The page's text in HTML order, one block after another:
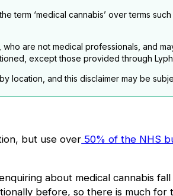
‘medical cannabis’ over terms such
are not medical professionals, and
except those provided through
location, and this disclaimer may be
but use over 50% of the NHS
about medical cannabis
before, so there is much for